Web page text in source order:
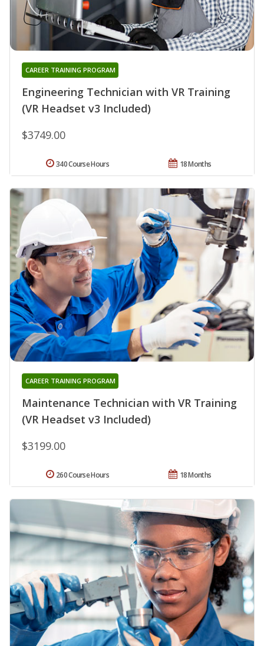
Engineering Technician with VR Training
(VR Headset v3 Included)
CAREER TRAINING PROGRAM
$3749.00
18 Months
340 Course Hours
Maintenance Technician with VR Training
(VR Headset v3 Included)
CAREER TRAINING PROGRAM
$3199.00
18 Months
260 Course Hours